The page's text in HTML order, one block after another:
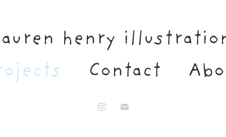
henry
Contact